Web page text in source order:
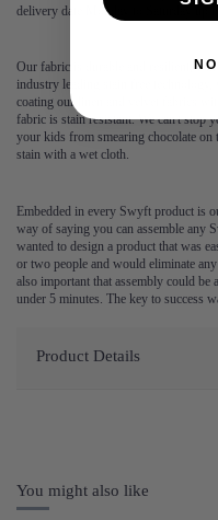
delivery date Monday to Saturday up
Our fabric is durable and resilient,
industry leading stain free
coating our linen and velvet fabrics
fabric is stain resistant. We can't
your kids from smearing chocolate on
stain with a wet cloth.
Embedded in every Swyft product is
way of saying you can assemble any
wanted to design a product that was
or two people and would eliminate
also important that assembly could
under 5 minutes. The key to success
Product Details
You might also like